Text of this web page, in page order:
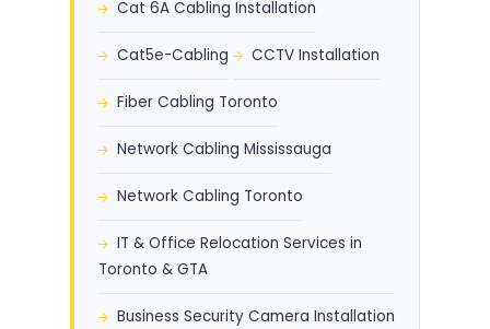
Cat 6A Cabling Installation
Cat5e-Cabling CCTV Installation
Fiber Cabling Toronto
Network Cabling Mississauga
Network Cabling Toronto
IT & Office Relocation Services in
Toronto & GTA
Business Security Camera Installation